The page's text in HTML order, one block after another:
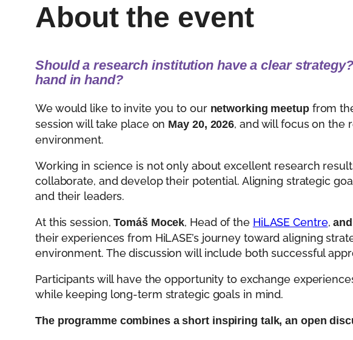
About the event
Should a research institution have a clear strategy?
hand in hand?
We would like to invite you to our networking meetupfrom
session will take place on May 20, 2026, and will focus on the
environment.
Working in science is not only about excellent research
collaborate, and develop their potential. Aligning strategic
and their leaders.
At this session,Tomáš Mocek, Head of the HiLASE Centre,
their experiences from HiLASE’s journey toward aligning
environment. The discussion will include both successful
Participants will have the opportunity to exchange
while keeping long-term strategic goals in mind.
The programme combines a short inspiring talk, an open